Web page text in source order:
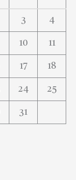
3 4
10 11
17 18
24 25
31